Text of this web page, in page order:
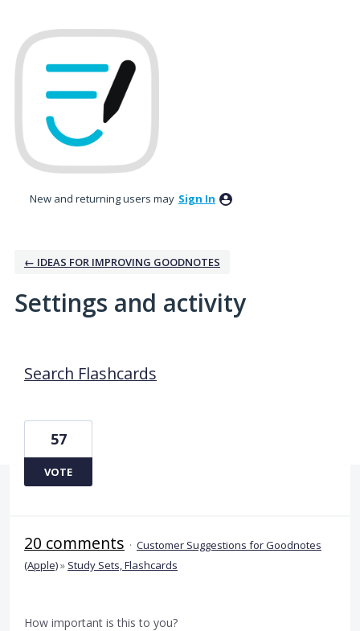
New and returning users may Sign In
← IDEAS FOR IMPROVING GOODNOTES
Settings and activity
Search Flashcards
57
VOTE
20 comments · Customer Suggestions for Goodnotes
(Apple)» Study Sets, Flashcards
How important is this to you?